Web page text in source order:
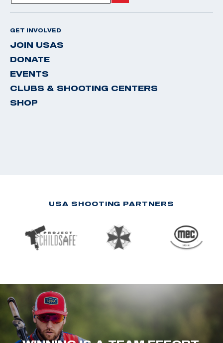
GET INVOLVED
JOIN USAS
DONATE
EVENTS
CLUBS & SHOOTING CENTERS
SHOP
USA SHOOTING PARTNERS